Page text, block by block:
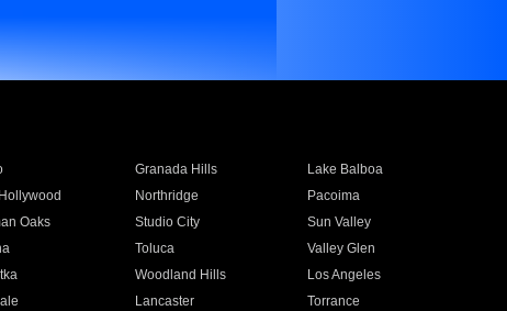
Granada Hills
Lake Balboa
Northridge
Pacoima
Oaks Studio City
Sun Valley
Toluca
Valley Glen
Woodland Hills
Los Angeles
Lancaster
Torrance